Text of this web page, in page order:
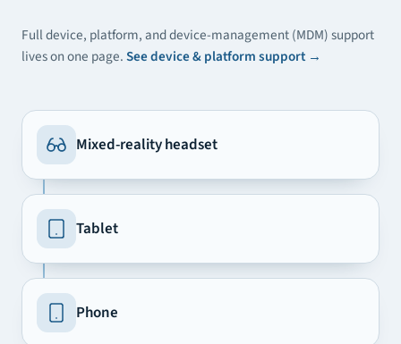
Full device, platform, and device-management (MDM) support
lives on one page.See device & platform support→
Mixed-reality headset
Tablet
Phone